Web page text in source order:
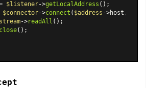
$listener->getLocalAddress ();
$connector->connect ( $address ->host,
->readAll ();
();